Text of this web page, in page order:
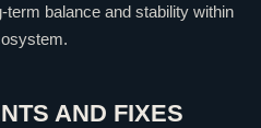
balance and stability within
AND FIXES